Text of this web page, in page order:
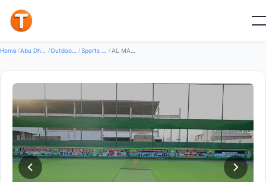
Home / / / /